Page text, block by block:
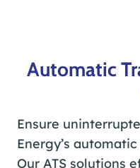
Automatic
Ensure
Energy’s
Our ATS solutions